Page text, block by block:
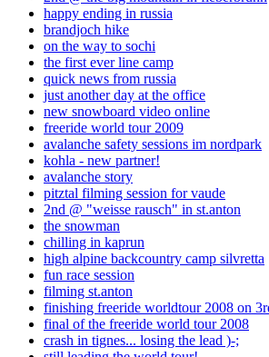
happy ending in russia
brandjoch hike
on the way to sochi
the first ever line camp
quick news from russia
just another day at the office
new snowboard video online
freeride world tour 2009
avalanche safety sessions im nordpark
kohla - new partner!
avalanche story
pitztal filming session for vaude
2nd @ "weisse rausch" in st.anton
the snowman
chilling in kaprun
high alpine backcountry camp silvretta
fun race session
filming st.anton
finishing freeride worldtour 2008 on
final of the freeride world tour 2008
crash in tignes... losing the lead )-;